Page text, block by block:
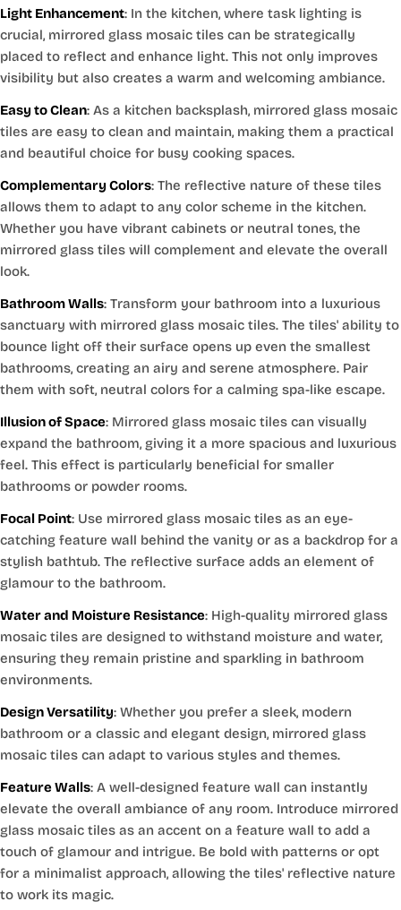
Light Enhancement: In the kitchen, where task lighting is
crucial, mirrored glass mosaic tiles can be strategically
placed to reflect and enhance light. This not only improves
visibility but also creates a warm and welcoming ambiance.
Easy to Clean: As a kitchen backsplash, mirrored glass mosaic
tiles are easy to clean and maintain, making them a practical
and beautiful choice for busy cooking spaces.
Complementary Colors: The reflective nature of these tiles
allows them to adapt to any color scheme in the kitchen.
Whether you have vibrant cabinets or neutral tones, the
mirrored glass tiles will complement and elevate the overall
look.
Bathroom Walls: Transform your bathroom into a luxurious
sanctuary with mirrored glass mosaic tiles. The tiles' ability to
bounce light off their surface opens up even the smallest
bathrooms, creating an airy and serene atmosphere. Pair
them with soft, neutral colors for a calming spa-like escape.
Illusion of Space: Mirrored glass mosaic tiles can visually
expand the bathroom, giving it a more spacious and luxurious
feel. This effect is particularly beneficial for smaller
bathrooms or powder rooms.
Focal Point: Use mirrored glass mosaic tiles as an eye-
catching feature wall behind the vanity or as a backdrop for a
stylish bathtub. The reflective surface adds an element of
glamour to the bathroom.
Water and Moisture Resistance: High-quality mirrored glass
mosaic tiles are designed to withstand moisture and water,
ensuring they remain pristine and sparkling in bathroom
environments.
Design Versatility: Whether you prefer a sleek, modern
bathroom or a classic and elegant design, mirrored glass
mosaic tiles can adapt to various styles and themes.
Feature Walls: A well-designed feature wall can instantly
elevate the overall ambiance of any room. Introduce mirrored
glass mosaic tiles as an accent on a feature wall to add a
touch of glamour and intrigue. Be bold with patterns or opt
for a minimalist approach, allowing the tiles' reflective nature
to work its magic.